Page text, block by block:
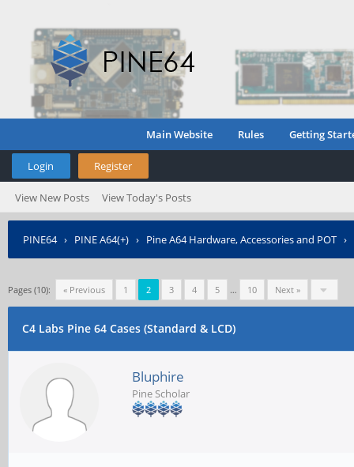
Main Website Rules Getting
Login Register
View New Posts View Today's Posts
PINE64› PINE A64(+) › Pine A64 Hardware, Accessories and POT ›
Pages (10): « Previous 1 2 3 4 5 … 10 Next »
C4 Labs Pine 64 Cases (Standard & LCD)
Bluphire
Pine Scholar